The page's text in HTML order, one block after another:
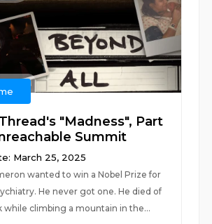
"Madness", Part
Summit
March 25, 2025
wanted to win a Nobel Prize for
He never got one. He died of
while climbing a mountain in the...